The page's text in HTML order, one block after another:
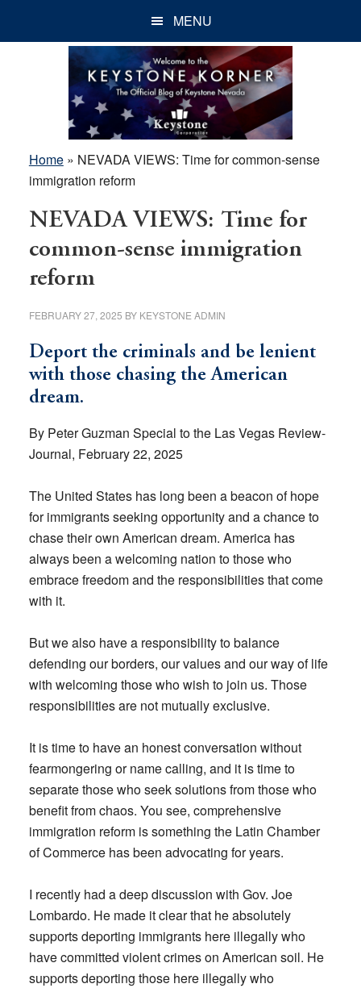
MENU
Home» NEVADA VIEWS: Time for common-sense
immigration reform
NEVADA VIEWS: Time for
common-sense immigration
reform
FEBRUARY 27, 2025 BY KEYSTONE ADMIN
Deport the criminals and be lenient
with those chasing the American
dream.
By Peter Guzman Special to the Las Vegas Review-
Journal, February 22, 2025
The United States has long been a beacon of hope
for immigrants seeking opportunity and a chance to
chase their own American dream. America has
always been a welcoming nation to those who
embrace freedom and the responsibilities that come
with it.
But we also have a responsibility to balance
defending our borders, our values and our way of life
with welcoming those who wish to join us. Those
responsibilities are not mutually exclusive.
It is time to have an honest conversation without
fearmongering or name calling, and it is time to
separate those who seek solutions from those who
benefit from chaos. You see, comprehensive
immigration reform is something the Latin Chamber
of Commerce has been advocating for years.
I recently had a deep discussion with Gov. Joe
Lombardo. He made it clear that he absolutely
supports deporting immigrants here illegally who
have committed violent crimes on American soil. He
supports deporting those here illegally who